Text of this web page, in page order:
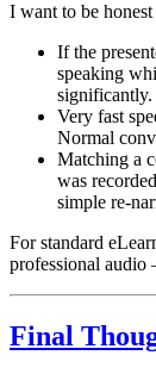
I want to be
If the
speaking
significantly.
Very fast
Normal
Matching a
was
simple re-
For standard
professional audio
Final